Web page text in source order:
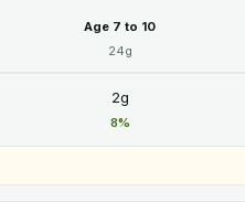
Age 7 to 10
24g
2g
8%